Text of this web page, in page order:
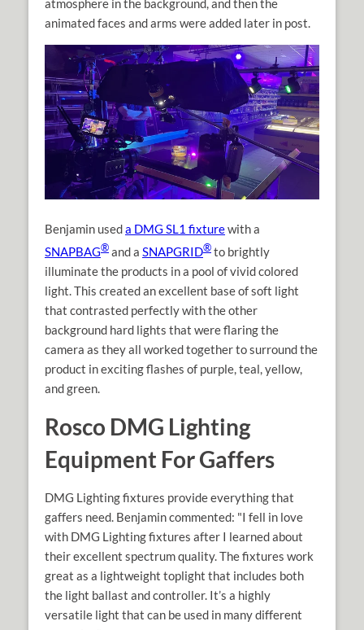
atmosphere in the background, and then the
animated faces and arms were added later in post.
Benjamin useda DMG SL1 fixturewith a
SNAPBAG® and a SNAPGRID® to brightly
illuminate the products in a pool of vivid colored
light. This created an excellent base of soft light
that contrasted perfectly with the other
background hard lights that were flaring the
camera as they all worked together to surround the
product in exciting flashes of purple, teal, yellow,
and green.
Rosco DMG Lighting
Equipment For Gaffers
DMG Lighting fixtures provide everything that
gaffers need. Benjamin commented: "I fell in love
with DMG Lighting fixtures after I learned about
their excellent spectrum quality. The fixtures work
great as a lightweight toplight that includes both
the light ballast and controller. It’s a highly
versatile light that can be used in many different